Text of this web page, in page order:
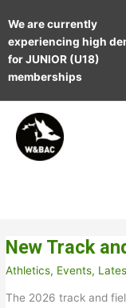
to
content
We are currently
experiencing high
for JUNIOR (U18)
memberships
New Track
Athletics, Events,
The 2026 track and